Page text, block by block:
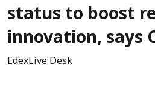
status to boost
innovation, says
EdexLive Desk